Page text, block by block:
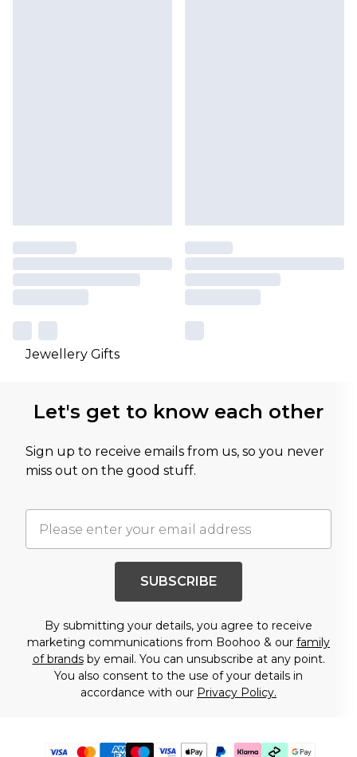
Jewellery Gifts
Let's get to know each other
Sign up to receive emails from us, so you never
miss out on the good stuff.
SUBSCRIBE
By submitting your details, you agree to receive
marketing communications from Boohoo & our family
of brandsby email. You can unsubscribe at any point.
You also consent to the use of your details in
accordance with our Privacy Policy.